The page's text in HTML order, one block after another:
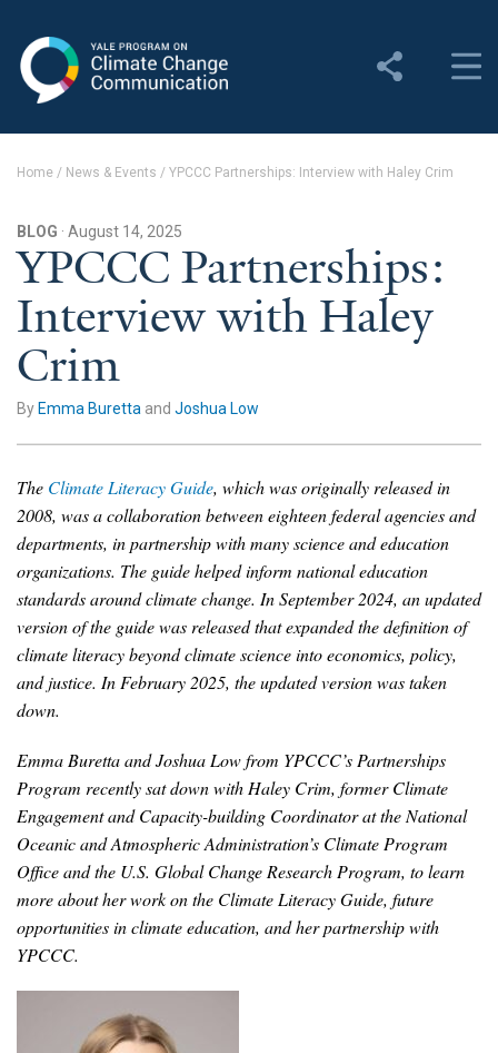
Change Communication
Yale Climate Connections
Our Team
Employment
Student Employment
News & Media
For The Media
Events
YPCCC in the News
Blog
Our Research
Climate Change in the American Mind (CCAM)
CCAM Politics Report, Spring 2026
CCAM Beliefs & Attitudes, Spring 2026
All Publications
Home / News & Events / YPCCC Partnerships: Interview with Haley Crim
BLOG · August 14, 2025
YPCCC Partnerships:
Interview with Haley
Crim
By Emma Buretta and Joshua Low
The Climate Literacy Guide, which was originally released in
2008, was a collaboration between eighteen federal agencies and
departments, in partnership with many science and education
organizations. The guide helped inform national education
standards around climate change. In September 2024, an updated
version of the guide was released that expanded the definition of
climate literacy beyond climate science into economics, policy,
and justice. In February 2025, the updated version was taken
down.
Emma Buretta and Joshua Low from YPCCC’s Partnerships
Program recently sat down with Haley Crim, formerClimate
Engagement and Capacity-building Coordinator at the National
Oceanic and Atmospheric Administration’s Climate Program
Office and the U.S. Global Change Research Program, to learn
more about her work on the Climate Literacy Guide, future
opportunities in climate education, and her partnership with
YPCCC.